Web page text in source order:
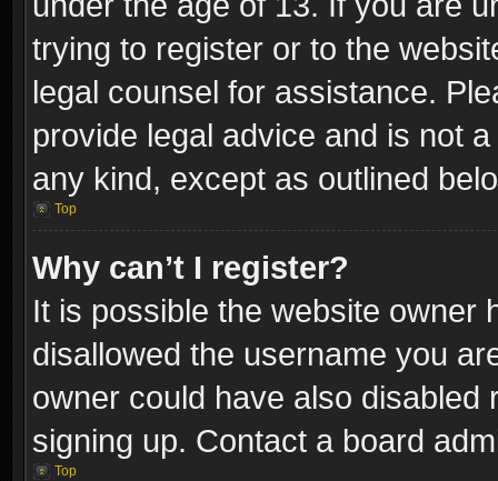
trying to register or to the
legal counsel for assistance.
provide legal advice and is not
any kind, except as outlined
Top
Why can’t I register?
It is possible the website owner
disallowed the username you
owner could have also
signing up. Contact a board
Top